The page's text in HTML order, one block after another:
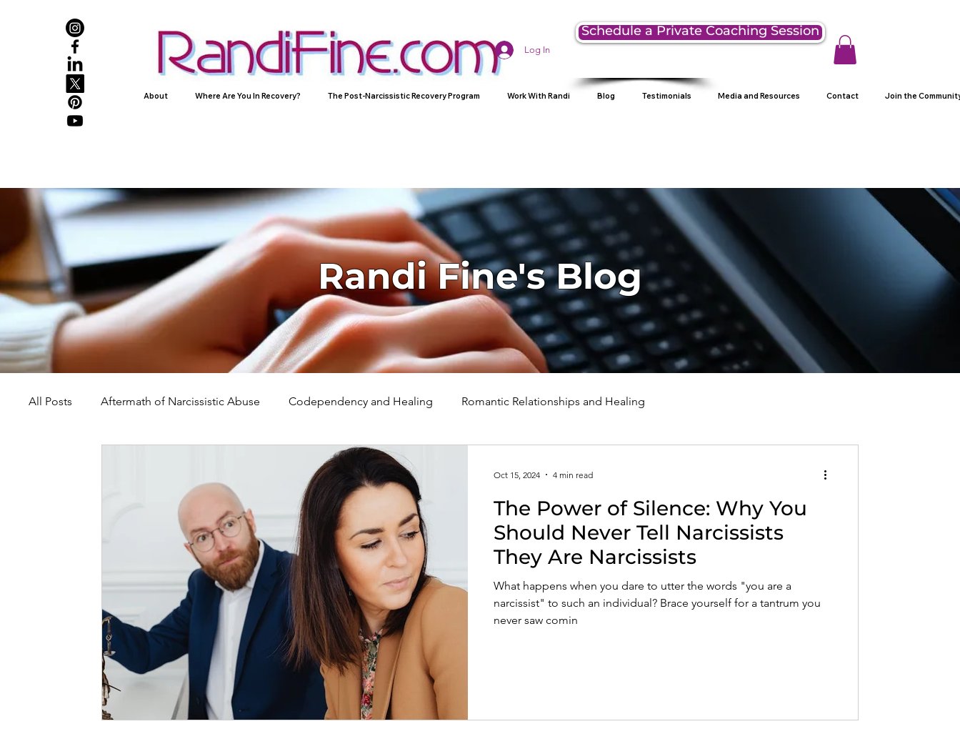
Log In
Schedule a Private Coaching Session
About Where Are You In Recovery? The Post-Narcissistic Recovery Program Work With Randi Blog Testimonials Media and Resources Contact Join the
Randi Fine's Blog
All Posts Aftermath of Narcissistic Abuse Codependency and Healing Romantic Relationships and Healing
Understanding Narcissism Family, Parenting, and Healing
Parental Alienation and Healing Holidays, Milestones, and Healing Emotional Well-Being and Healing
Compassion, Kindness, and Healing Childhood Wounds and Healing Spirituality and Healing
The Power of Silence: Why You
Should Never Tell Narcissists
They Are Narcissists
What happens when you dare to utter the words "you are a
narcissist" to such an individual? Brace yourself for a tantrum you
never saw comin
Oct 15, 2024 4 min read